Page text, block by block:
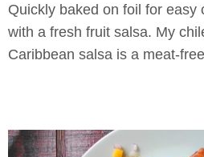
Quickly baked on foil for easy
with a fresh fruit salsa. My
Caribbean salsa is a meat-